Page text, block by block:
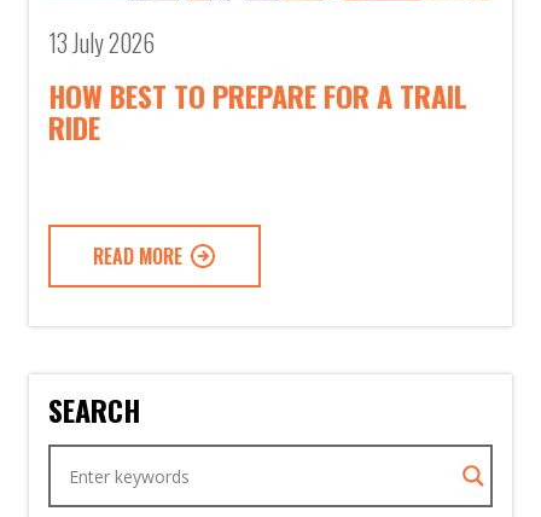
13 July 2026
HOW BEST TO PREPARE FOR A TRAIL
RIDE
READ MORE
SEARCH